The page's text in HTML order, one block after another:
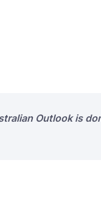
Outlook is